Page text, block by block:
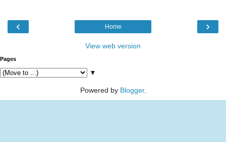
‹ ›
Home
View web version
Pages
▼
Powered by Blogger.